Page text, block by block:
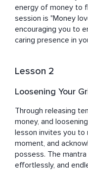
through deep
you can live a life of
She warmly invites
energy of money to
session is "Money
encouraging you to
caring presence in
Lesson 2
Loosening Your
Through releasing
money, and
lesson invites you
moment, and
possess. The
effortlessly, and